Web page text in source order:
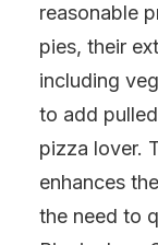
reasonable
pies, their
including
to add
pizza lover.
enhances
the need to